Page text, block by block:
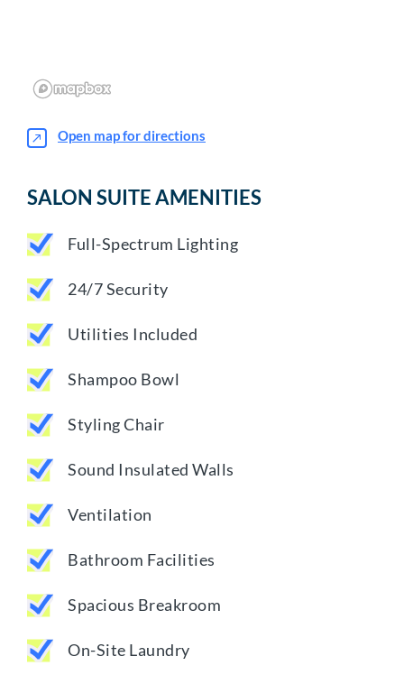
Open map for directions
SALON SUITE AMENITIES
Full-Spectrum Lighting
24/7 Security
Utilities Included
Shampoo Bowl
Styling Chair
Sound Insulated Walls
Ventilation
Bathroom Facilities
Spacious Breakroom
On-Site Laundry